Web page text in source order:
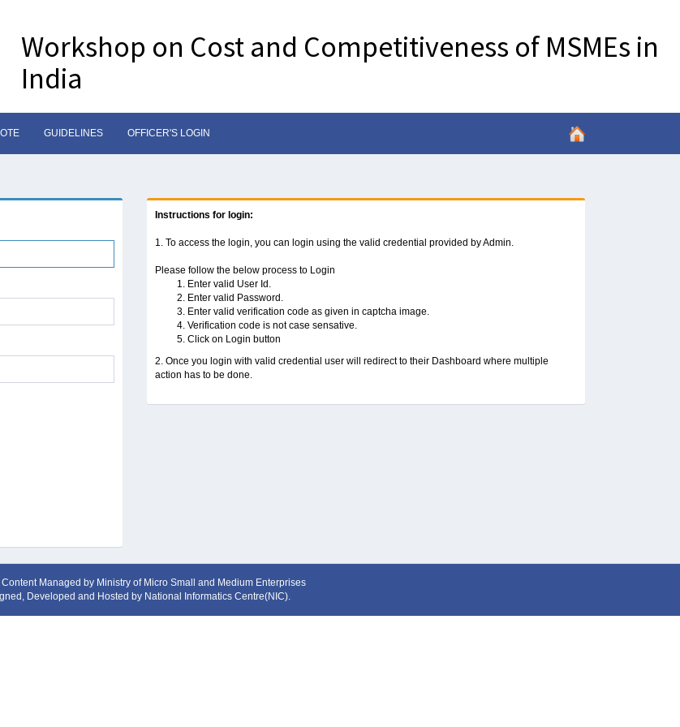
Workshop on Cost and Competitiveness of MSMEs in
India
GUIDELINES OFFICER'S LOGIN
Instructions for login:
1. To access the login, you can login using the valid credential provided by Admin.
Please follow the below process to Login
Enter valid User Id.
Enter valid Password.
Enter valid verification code as given in captcha image.
Verification code is not case sensative.
Click on Login button
2. Once you login with valid credential user will redirect to their Dashboard where multiple
action has to be done.
Managed by Ministry of Micro Small and Medium Enterprises
Developed and Hosted by National Informatics Centre(NIC).